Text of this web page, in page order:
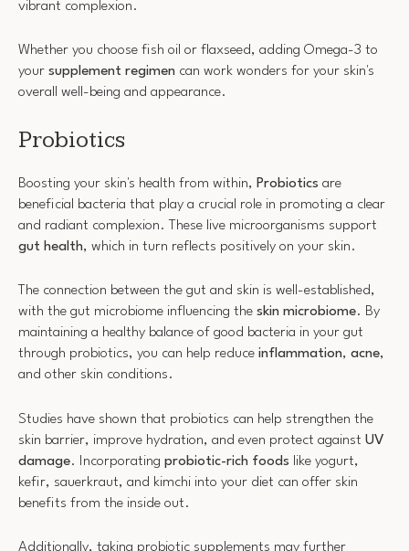
vibrant complexion.
Whether you choose fish oil or flaxseed, adding Omega-3 to
your supplement regimen can work wonders for your skin's
overall well-being and appearance.
Probiotics
Boosting your skin's health from within, Probiotics are
beneficial bacteria that play a crucial role in promoting a clear
and radiant complexion. These live microorganisms support
gut health, which in turn reflects positively on your skin.
The connection between the gut and skin is well-established,
with the gut microbiome influencing the skin microbiome. By
maintaining a healthy balance of good bacteria in your gut
through probiotics, you can help reduce inflammation, acne,
and other skin conditions.
Studies have shown that probiotics can help strengthen the
skin barrier, improve hydration, and even protect against UV
damage. Incorporating probiotic-rich foods like yogurt,
kefir, sauerkraut, and kimchi into your diet can offer skin
benefits from the inside out.
Additionally, taking probiotic supplements may further